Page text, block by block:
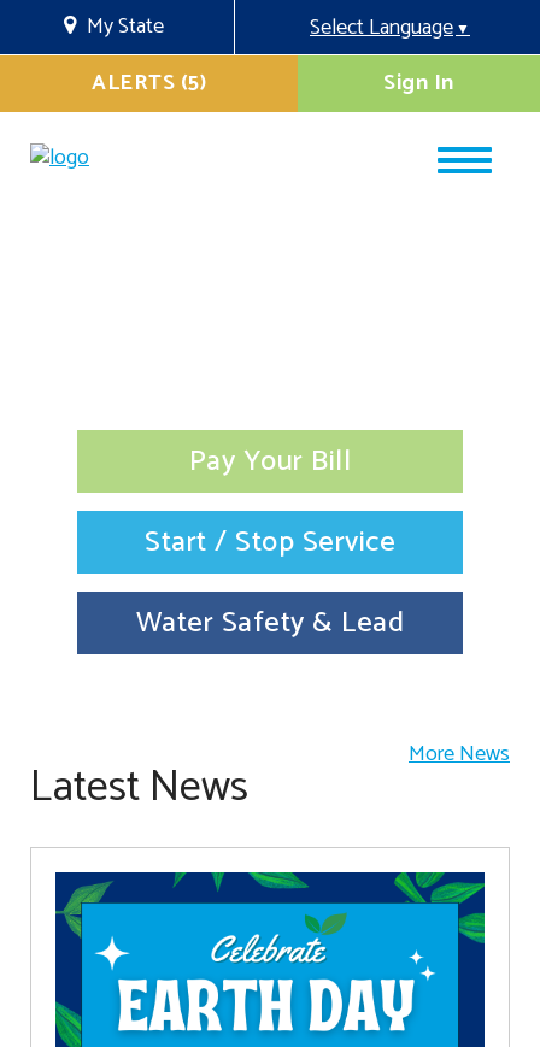
My State Select Language▼
Sign In
ALERTS (5)
Pay Your Bill
Start / Stop Service
Water Safety & Lead
Latest News More News